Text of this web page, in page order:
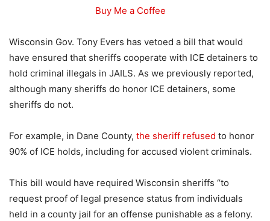
Buy Me a Coffee
Wisconsin Gov. Tony Evers has vetoed a bill that would
have ensured that sheriffs cooperate with ICE detainers to
hold criminal illegals in JAILS. As we previously reported,
although many sheriffs do honor ICE detainers, some
sheriffs do not.
For example, in Dane County, the sheriff refused to honor
90% of ICE holds, including for accused violent criminals.
This bill would have required Wisconsin sheriffs “to
request proof of legal presence status from individuals
held in a county jail for an offense punishable as a felony.